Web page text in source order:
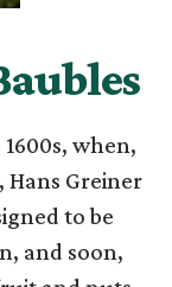
when,
Hans Greiner
to be
and soon,